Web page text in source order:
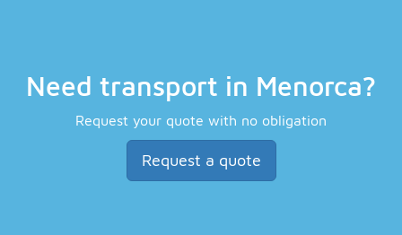
Need transport in Menorca?
Request your quote with no obligation
Request a quote